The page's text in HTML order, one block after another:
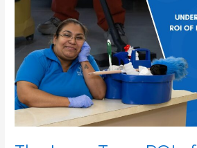
Term
of
Professional
Cleaning
Services